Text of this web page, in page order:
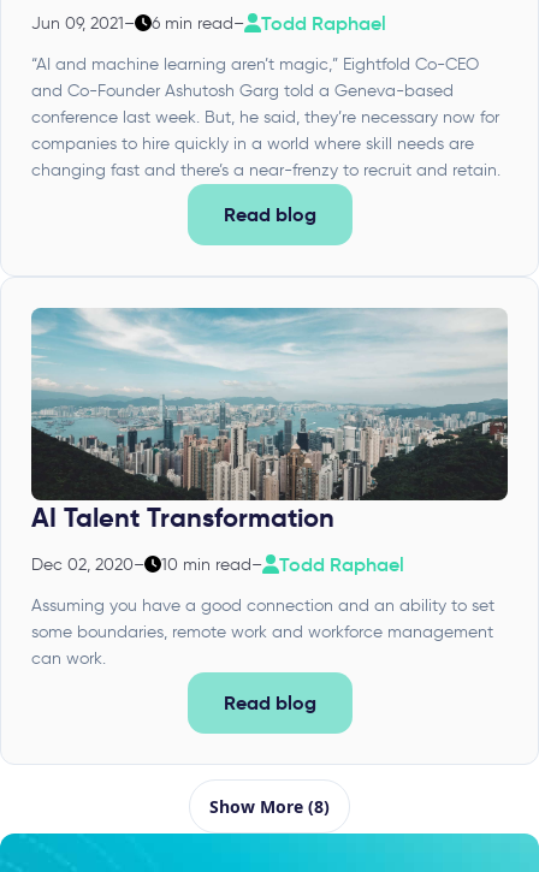
Jun 09, 2021– 6 min read– Todd Raphael
“AI and machine learning aren’t magic,” Eightfold Co-CEO
and Co-Founder Ashutosh Garg told a Geneva-based
conference last week. But, he said, they’re necessary now for
companies to hire quickly in a world where skill needs are
changing fast and there’s a near-frenzy to recruit and retain.
Read blog
AI Talent Transformation
Dec 02, 2020– 10 min read– Todd Raphael
Assuming you have a good connection and an ability to set
some boundaries, remote work and workforce management
can work.
Read blog
Show More (8)